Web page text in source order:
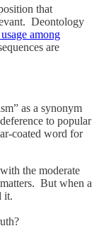
that
Deontology
among
are
as a synonym
to popular
coated word for
the moderate
But when a
it.